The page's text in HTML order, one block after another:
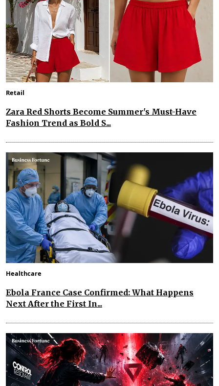
Retail
Zara Red Shorts Become Summer's Must-Have
Fashion Trend as Bold S...
Healthcare
Ebola France Case Confirmed: What Happens
Next After the First In...